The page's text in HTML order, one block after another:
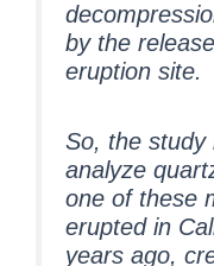
by the
eruption site.
So, the study
analyze
one of these
erupted in
years ago,